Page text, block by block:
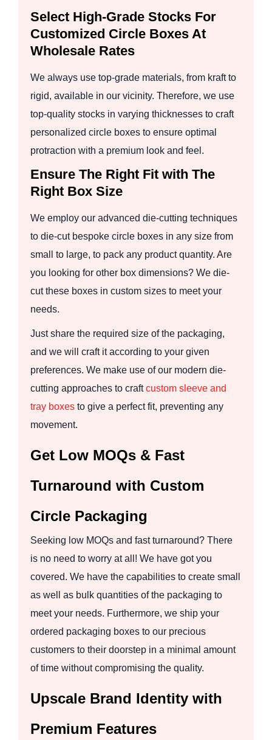
Select High-Grade Stocks For
Customized Circle Boxes At
Wholesale Rates
We always use top-grade materials, from kraft to
rigid, available in our vicinity. Therefore, we use
top-quality stocks in varying thicknesses to craft
personalized circle boxes to ensure optimal
protraction with a premium look and feel.
Ensure The Right Fit with The
Right Box Size
We employ our advanced die-cutting techniques
to die-cut bespoke circle boxes in any size from
small to large, to pack any product quantity. Are
you looking for other box dimensions? We die-
cut these boxes in custom sizes to meet your
needs.
Just share the required size of the packaging,
and we will craft it according to your given
preferences. We make use of our modern die-
cutting approaches to craftcustom sleeve and
tray boxes to give a perfect fit, preventing any
movement.
Get Low MOQs & Fast
Turnaround with Custom
Circle Packaging
Seeking low MOQs and fast turnaround? There
is no need to worry at all! We have got you
covered. We have the capabilities to create small
as well as bulk quantities of the packaging to
meet your needs. Furthermore, we ship your
ordered packaging boxes to our precious
customers to their doorstep in a minimal amount
of time without compromising the quality.
Upscale Brand Identity with
Premium Features